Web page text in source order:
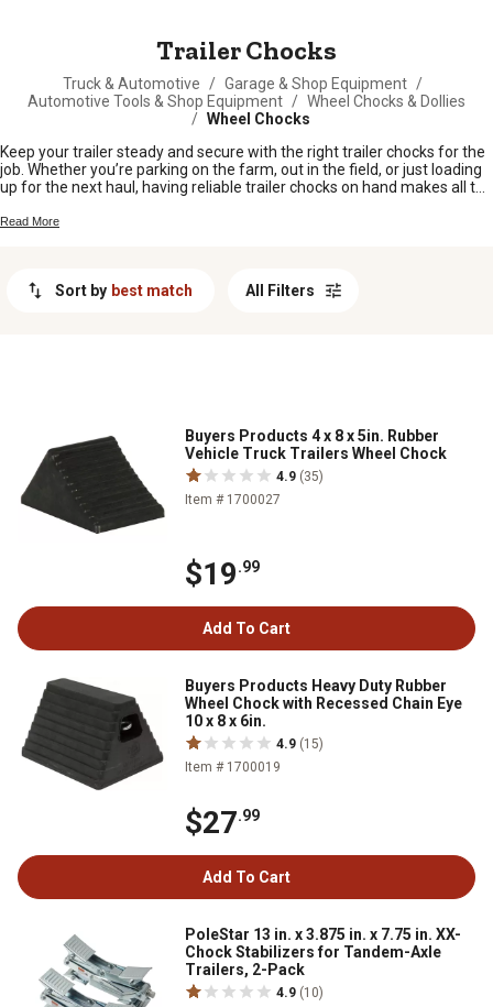
Trailer Chocks
Truck & Automotive / Garage & Shop Equipment /
Automotive Tools & Shop Equipment / Wheel Chocks & Dollies
/ Wheel Chocks
Keep your trailer steady and secure with the right trailer chocks for the
job. Whether you’re parking on the farm, out in the field, or just loading
up for the next haul, having reliable trailer chocks on hand makes all the
help keep everything in place so you can get to work without worry. Find
Read More
Sort by best match All Filters
Buyers Products 4 x 8 x 5in. Rubber
Vehicle Truck Trailers Wheel Chock
4.9 (35)
Item # 1700027
$19.99
Add To Cart
Buyers Products Heavy Duty Rubber
Wheel Chock with Recessed Chain Eye
10 x 8 x 6in.
4.9 (15)
Item # 1700019
$27.99
Add To Cart
PoleStar 13 in. x 3.875 in. x 7.75 in. XX-
Chock Stabilizers for Tandem-Axle
Trailers, 2-Pack
4.9 (10)